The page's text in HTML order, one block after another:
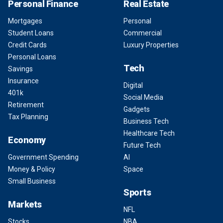
Personal Finance
Mortgages
Student Loans
Credit Cards
Personal Loans
Savings
Insurance
401k
Retirement
Tax Planning
Economy
Government Spending
Money & Policy
Small Business
Markets
Real Estate
Personal
Commercial
Luxury Properties
Tech
Digital
Social Media
Gadgets
Business Tech
Healthcare Tech
Future Tech
AI
Space
Sports
NFL